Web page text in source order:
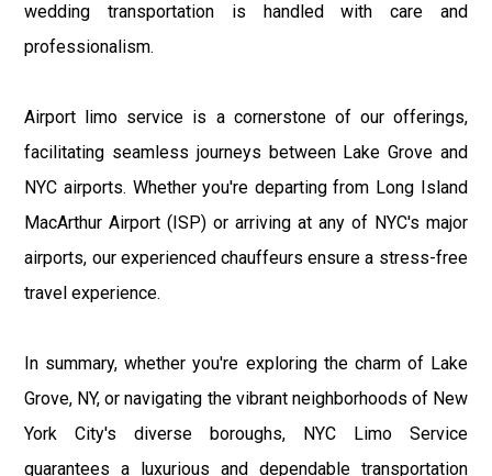
wedding transportation is handled with care and
professionalism.
Airport limo service is a cornerstone of our offerings,
facilitating seamless journeys between Lake Grove and
NYC airports. Whether you're departing from Long Island
MacArthur Airport (ISP) or arriving at any of NYC's major
airports, our experienced chauffeurs ensure a stress-free
travel experience.
In summary, whether you're exploring the charm of Lake
Grove, NY, or navigating the vibrant neighborhoods of New
York City's diverse boroughs, NYC Limo Service
guarantees a luxurious and dependable transportation